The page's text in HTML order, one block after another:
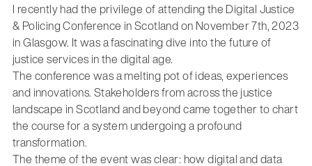
I recently had the privilege of attending the Digital Justice
& Policing Conference in Scotland on November 7th, 2023
in Glasgow. It was a fascinating dive into the future of
justice services in the digital age.
The conference was a melting pot of ideas, experiences
and innovations. Stakeholders from across the justice
landscape in Scotland and beyond came together to chart
the course for a system undergoing a profound
transformation.
The theme of the event was clear: how digital and data